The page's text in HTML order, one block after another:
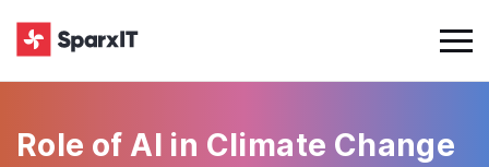
Role of AI in Climate Change